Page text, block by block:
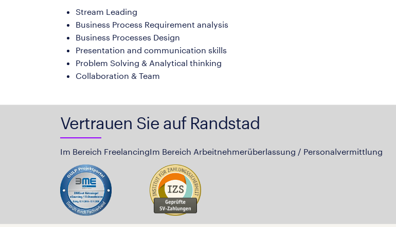
Stream Leading
Business Process Requirement analysis
Business Processes Design
Presentation and communication skills
Problem Solving & Analytical thinking
Collaboration & Team
Vertrauen Sie auf Randstad
Im Bereich FreelancingIm Bereich Arbeitnehmerüberlassung / Personalvermittlung